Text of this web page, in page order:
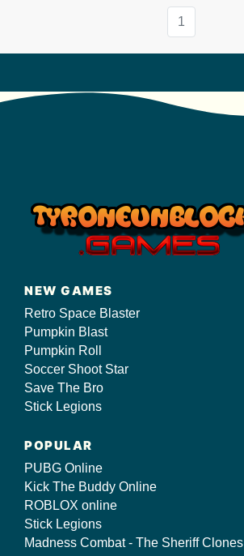
1
NEW GAMES
Retro Space Blaster
Pumpkin Blast
Pumpkin Roll
Soccer Shoot Star
Save The Bro
Stick Legions
POPULAR
PUBG Online
Kick The Buddy Online
ROBLOX online
Stick Legions
Madness Combat - The Sheriff Clones